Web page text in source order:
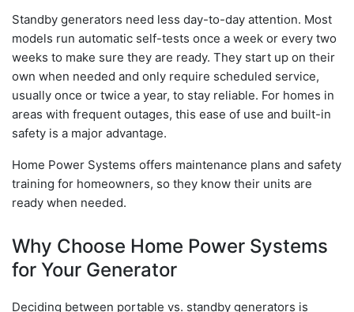
Standby generators need less day-to-day attention. Most
models run automatic self-tests once a week or every two
weeks to make sure they are ready. They start up on their
own when needed and only require scheduled service,
usually once or twice a year, to stay reliable. For homes in
areas with frequent outages, this ease of use and built-in
safety is a major advantage.
Home Power Systems offers maintenance plans and safety
training for homeowners, so they know their units are
ready when needed.
Why Choose Home Power Systems
for Your Generator
Deciding between portable vs. standby generators is